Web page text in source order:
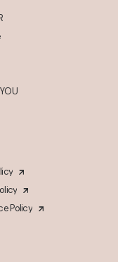
Policy